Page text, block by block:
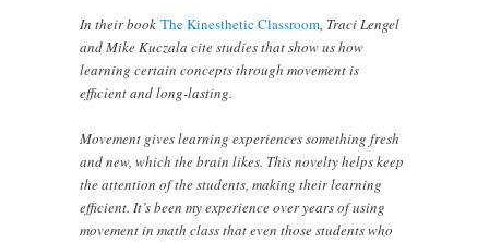
In their bookThe Kinesthetic Classroom, Traci Lengel
and Mike Kuczala cite studies that show us how
learning certain concepts through movement is
efficient and long-lasting.
Movement gives learning experiences something fresh
and new, which the brain likes. This novelty helps keep
the attention of the students, making their learning
efficient. It’s been my experience over years of using
movement in math class that even those students who